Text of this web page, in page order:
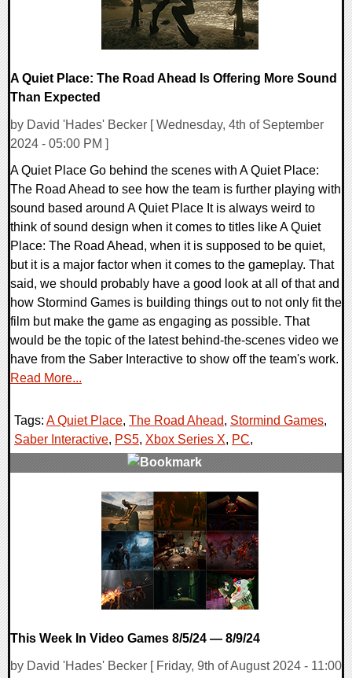
A Quiet Place: The Road Ahead Is Offering More Sound
Than Expected
by David 'Hades' Becker [ Wednesday, 4th of September
2024 - 05:00 PM ]
A Quiet Place Go behind the scenes with A Quiet Place:
The Road Ahead to see how the team is further playing with
sound based around A Quiet Place It is always weird to
think of sound design when it comes to titles like A Quiet
Place: The Road Ahead, when it is supposed to be quiet,
but it is a major factor when it comes to the gameplay. That
said, we should probably have a good look at all of that and
how Stormind Games is building things out to not only fit the
film but make the game as engaging as possible. That
would be the topic of the latest behind-the-scenes video we
have from the Saber Interactive to show off the team's work.
Read More...
Tags: A Quiet Place, The Road Ahead, Stormind Games,
Saber Interactive, PS5, Xbox Series X, PC,
This Week In Video Games 8/5/24 — 8/9/24
by David 'Hades' Becker [ Friday, 9th of August 2024 - 11:00